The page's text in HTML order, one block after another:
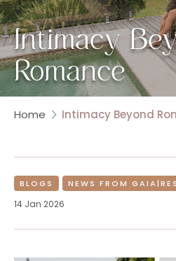
Intimacy
Romance
Home Intimacy Beyond
BLOGS NEWS FROM
14 Jan 2026